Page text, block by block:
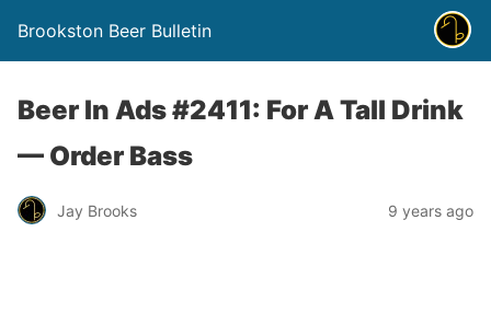
Brookston Beer Bulletin
Beer In Ads #2411: For A Tall Drink
— Order Bass
Jay Brooks 9 years ago